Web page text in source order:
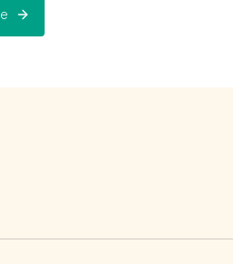
is a centuries-old
now making a major
Perfect Sourdough: Flavorful,